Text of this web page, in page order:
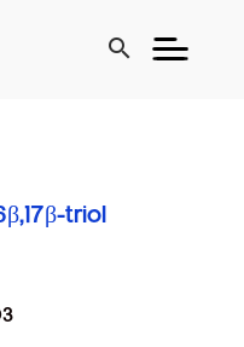
search
triol